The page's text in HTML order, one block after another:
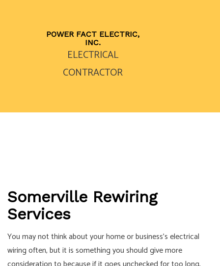
POWER FACT ELECTRIC,
INC.
ELECTRICAL
CONTRACTOR
Somerville Rewiring
Services
You may not think about your home or business’s electrical
wiring often, but it is something you should give more